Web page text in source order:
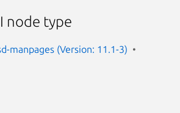
node type
manpages (Version: 11.1-3)